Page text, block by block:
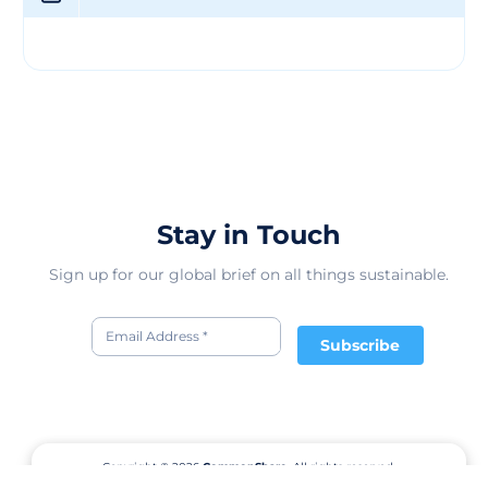
Stay in Touch
Sign up for our global brief on all things sustainable.
Subscribe
Copyright © 2026CommonShare.
All rights reserved.